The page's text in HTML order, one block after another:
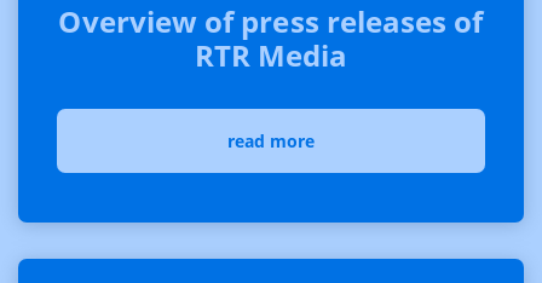
Overview of press releases of
RTR Media
read more